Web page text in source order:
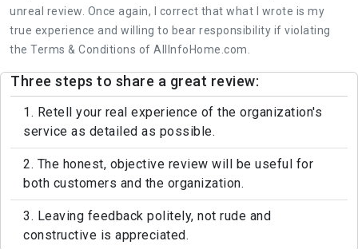
unreal review. Once again, I correct that what I wrote is my
true experience and willing to bear responsibility if violating
the Terms & Conditions of AllInfoHome.com.
Three steps to share a great review:
1. Retell your real experience of the organization's
service as detailed as possible.
2. The honest, objective review will be useful for
both customers and the organization.
3. Leaving feedback politely, not rude and
constructive is appreciated.